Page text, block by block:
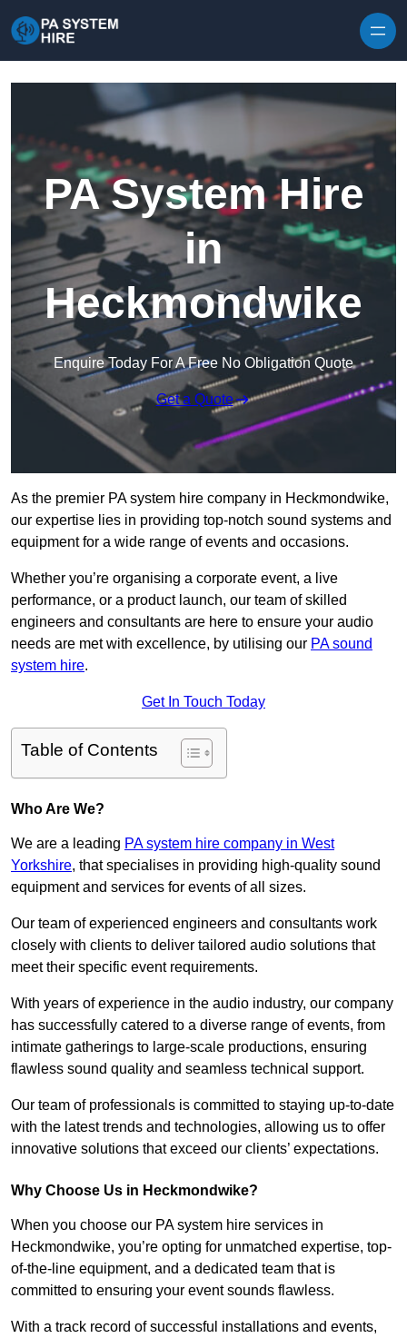
PA System Hire
in
Heckmondwike
Enquire Today For A Free No Obligation Quote
Get a Quote
As the premier PA system hire company in Heckmondwike,
our expertise lies in providing top-notch sound systems and
equipment for a wide range of events and occasions.
Whether you’re organising a corporate event, a live
performance, or a product launch, our team of skilled
engineers and consultants are here to ensure your audio
needs are met with excellence, by utilising our PA sound
system hire.
Get In Touch Today
Table of Contents
Who Are We?
We are a leading PA system hire company in West
Yorkshire, that specialises in providing high-quality sound
equipment and services for events of all sizes.
Our team of experienced engineers and consultants work
closely with clients to deliver tailored audio solutions that
meet their specific event requirements.
With years of experience in the audio industry, our company
has successfully catered to a diverse range of events, from
intimate gatherings to large-scale productions, ensuring
flawless sound quality and seamless technical support.
Our team of professionals is committed to staying up-to-date
with the latest trends and technologies, allowing us to offer
innovative solutions that exceed our clients’ expectations.
Why Choose Us in Heckmondwike?
When you choose our PA system hire services in
Heckmondwike, you’re opting for unmatched expertise, top-
of-the-line equipment, and a dedicated team that is
committed to ensuring your event sounds flawless.
With a track record of successful installations and events,